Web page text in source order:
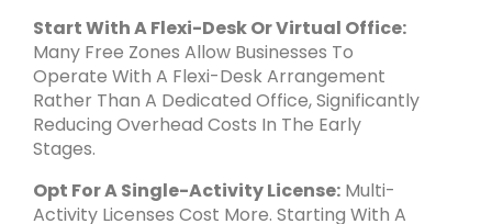
Start With A Flexi-Desk Or Virtual Office:
Many Free Zones Allow Businesses To
Operate With A Flexi-Desk Arrangement
Rather Than A Dedicated Office, Significantly
Reducing Overhead Costs In The Early
Stages.
Opt For A Single-Activity License: Multi-
Activity Licenses Cost More. Starting With A